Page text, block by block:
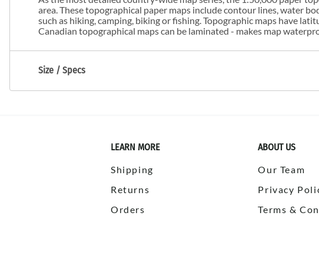
area. These topographical paper maps include contour lines, water
such as hiking, camping, biking or fishing. Topographic maps have
Canadian topographical maps can be laminated - makes map
Size / Specs
LEARN MORE
Shipping
Returns
Orders
ABOUT US
Our Team
Privacy
Terms &